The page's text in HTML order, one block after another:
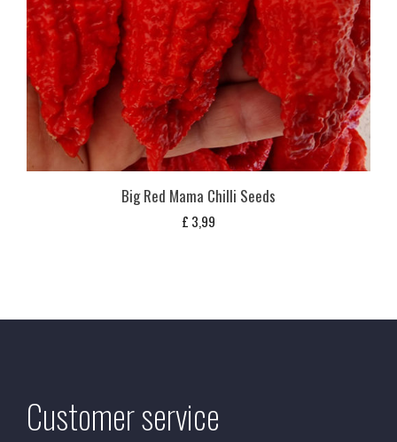
Big Red Mama Chilli Seeds
£ 3,99
Customer service